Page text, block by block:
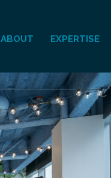
ABOUT EXPERTISE